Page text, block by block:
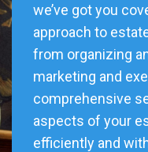
we’ve got you
approach to
from organizing
marketing and
comprehensive
aspects of your
efficiently and